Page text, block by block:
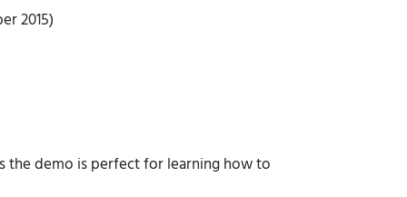
2015)
the demo is perfect for learning how to